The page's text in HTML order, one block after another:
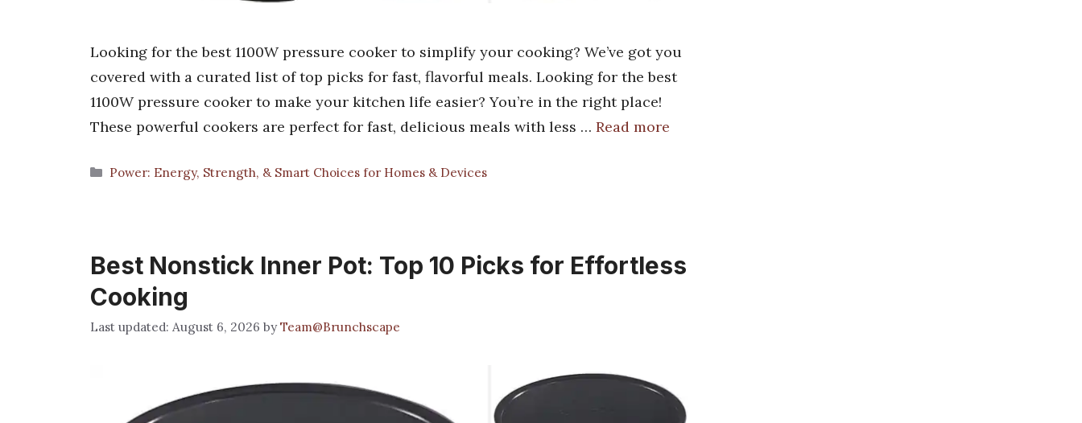
Looking for the best 1100W pressure cooker to simplify your cooking? We’ve got you
covered with a curated list of top picks for fast, flavorful meals. Looking for the best
1100W pressure cooker to make your kitchen life easier? You’re in the right place!
These powerful cookers are perfect for fast, delicious meals with less … Read more
Categories
Power: Energy, Strength, & Smart Choices for Homes & Devices
Best Nonstick Inner Pot: Top 10 Picks for Effortless
Cooking
August 6, 2026 byTeam@Brunchscape